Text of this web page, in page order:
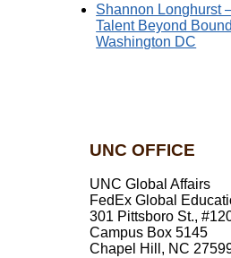
Shannon Longhurst
Talent Beyond
Washington DC
UNC OFFICE
UNC Global Affairs
FedEx Global
301 Pittsboro St.,
Campus Box 5145
Chapel Hill, NC